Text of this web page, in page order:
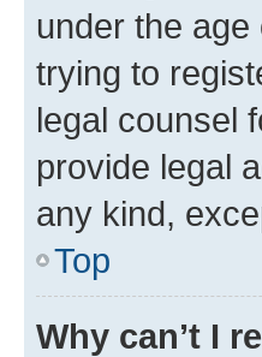
under the
trying to
legal counsel
provide legal
any kind,
Top
Why can’t I